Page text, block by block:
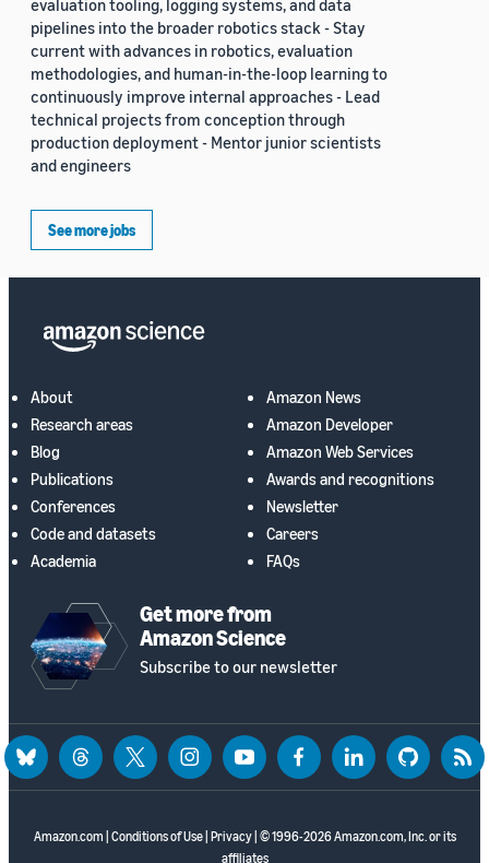
evaluation tooling, logging systems, and data
pipelines into the broader robotics stack - Stay
current with advances in robotics, evaluation
methodologies, and human-in-the-loop learning to
continuously improve internal approaches - Lead
technical projects from conception through
production deployment - Mentor junior scientists
and engineers
See more jobs
About
Research areas
Blog
Publications
Conferences
Code and datasets
Academia
Amazon News
Amazon Developer
Amazon Web Services
Awards and recognitions
Newsletter
Careers
FAQs
Get more from
Amazon Science
Subscribe to our newsletter
Amazon.com Conditions of Use| Privacy| © 1996-2026 Amazon.com, Inc. or its
affiliates
blueskythreadstwitter instagramyoutubefacebooklinkedin github rss